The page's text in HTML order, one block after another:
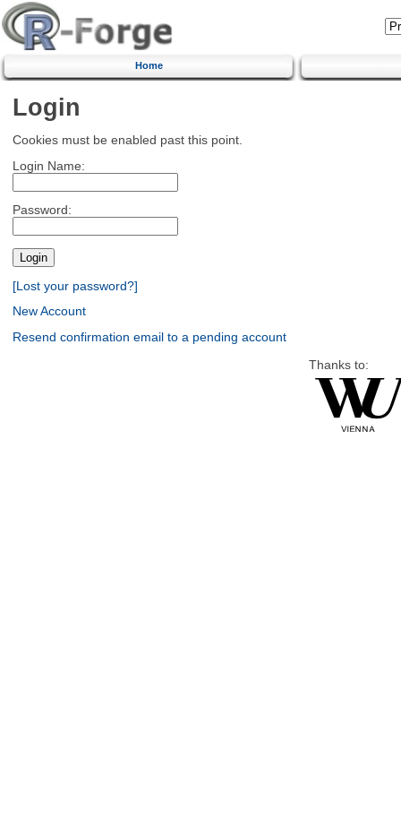
Home
Login
Cookies must be enabled past this point.
Login Name:
Password:
[Lost your password?]
New Account
Resend confirmation email to a pending account
Thanks to: